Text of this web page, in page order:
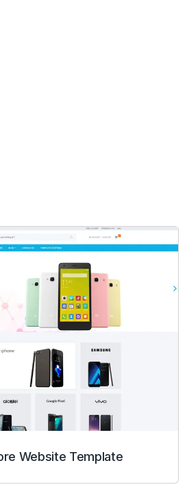
Website Template